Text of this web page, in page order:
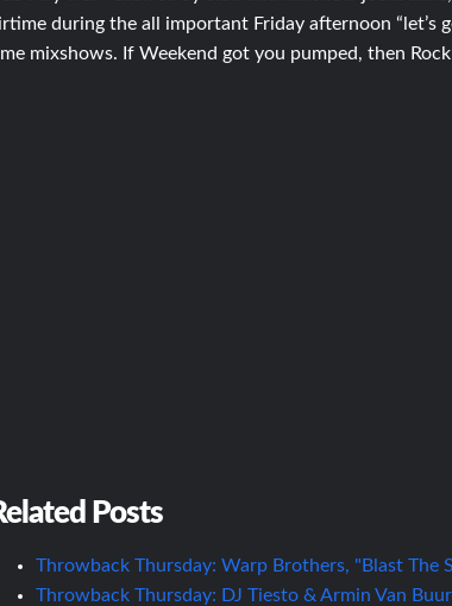
during the all important Friday afternoon “let’s
mixshows. If Weekend got you pumped, then
Posts
Throwback Thursday: Warp Brothers, "Blast The
Throwback Thursday: DJ Tiesto & Armin Van